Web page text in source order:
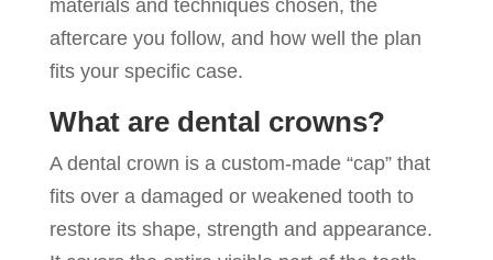
materials and techniques chosen, the
aftercare you follow, and how well the plan
fits your specific case.
What are dental crowns?
A dental crown is a custom-made “cap” that
fits over a damaged or weakened tooth to
restore its shape, strength and appearance.